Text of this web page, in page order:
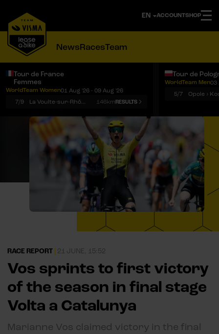
ACCOUNTSHOP
NewsRacesTeam
Tour de France
Femmes
WorldTeam Women01 Aug '26 - 09 Aug '26
7/9
La Voulte-sur-Rhône › Mont Ventoux 146kmRESULTS
Tour de
WorldTeam Men03
5/7
RACE REPORT 21 JUNE, 15:52
Vos sprints to first victory
of the season in final stage
Volta a Catalunya
Marianne Vos claimed victory in the final